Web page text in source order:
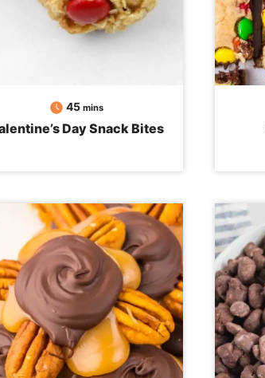
45minutes
mins
Day Snack Bites